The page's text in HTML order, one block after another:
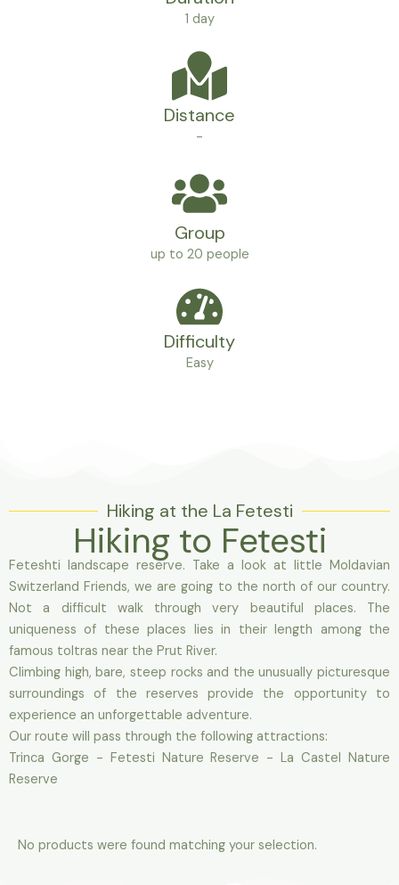
1 day
Distance
-
Group
up to 20 people
Difficulty
Easy
Hiking at the La Fetesti
Hiking to Fetesti
Feteshti landscape reserve. Take a look at little Moldavian
Switzerland Friends, we are going to the north of our country.
Not a difficult walk through very beautiful places. The
uniqueness of these places lies in their length among the
famous toltras near the Prut River.
Climbing high, bare, steep rocks and the unusually picturesque
surroundings of the reserves provide the opportunity to
experience an unforgettable adventure.
Our route will pass through the following attractions:
Trinca Gorge - Fetesti Nature Reserve - La Castel Nature
Reserve
No products were found matching your selection.